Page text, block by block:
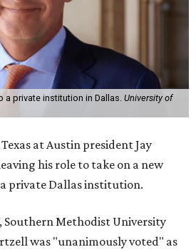
a private institution in Dallas. University of
at Austin president Jay
his role to take on a new
private Dallas institution.
Southern Methodist University
was "unanimously voted" as